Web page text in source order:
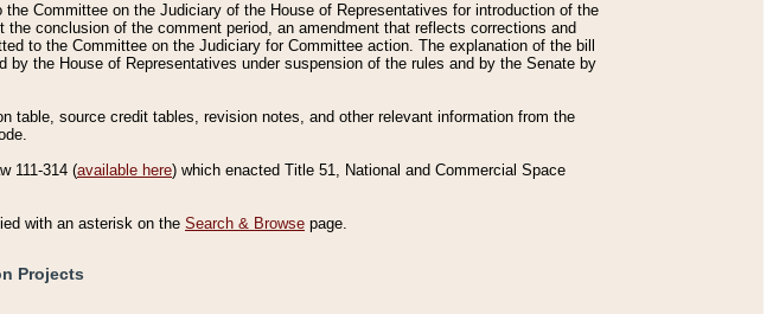
Committee on the Judiciary of the House of Representatives for introduction of the
conclusion of the comment period, an amendment that reflects corrections and
to the Committee on the Judiciary for Committee action. The explanation of the bill
the House of Representatives under suspension of the rules and by the Senate by
source credit tables, revision notes, and other relevant information from the
111-314 (available here) which enacted Title 51, National and Commercial Space
with an asterisk on the Search & Browse page.
Projects